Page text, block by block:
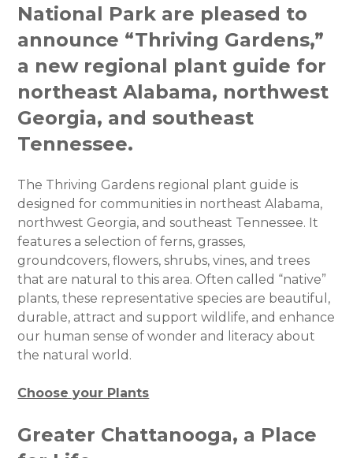
National Park are pleased to
announce “Thriving Gardens,”
a new regional plant guide for
northeast Alabama, northwest
Georgia, and southeast
Tennessee.
The Thriving Gardens regional plant guide is
designed for communities in northeast Alabama,
northwest Georgia, and southeast Tennessee. It
features a selection of ferns, grasses,
groundcovers, flowers, shrubs, vines, and trees
that are natural to this area. Often called “native”
plants, these representative species are beautiful,
durable, attract and support wildlife, and enhance
our human sense of wonder and literacy about
the natural world.
Choose your Plants
Greater Chattanooga, a Place